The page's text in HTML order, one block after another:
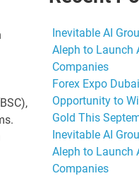
Inevitable AI
Aleph to Launch
Companies
Forex Expo
Opportunity to
Gold This
Inevitable AI
Aleph to Launch
Companies